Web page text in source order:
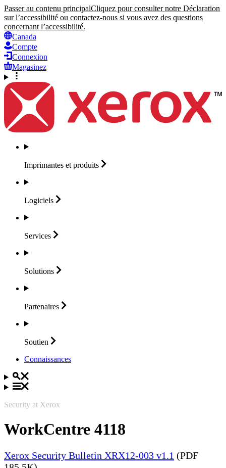
Passer au contenu principalCliquez pour consulter notre Déclaration
sur l’accessibilité ou contactez-nous si vous avez des questions
concernant l’accessibilité.
Canada
Compte
Connexion
Magasinez
Imprimantes et produits
Logiciels
Services
Solutions
Partenaires
Soutien
Connaissances
Security at Xerox
WorkCentre 4118
Xerox Security Bulletin XRX12-003 v1.1 (PDF